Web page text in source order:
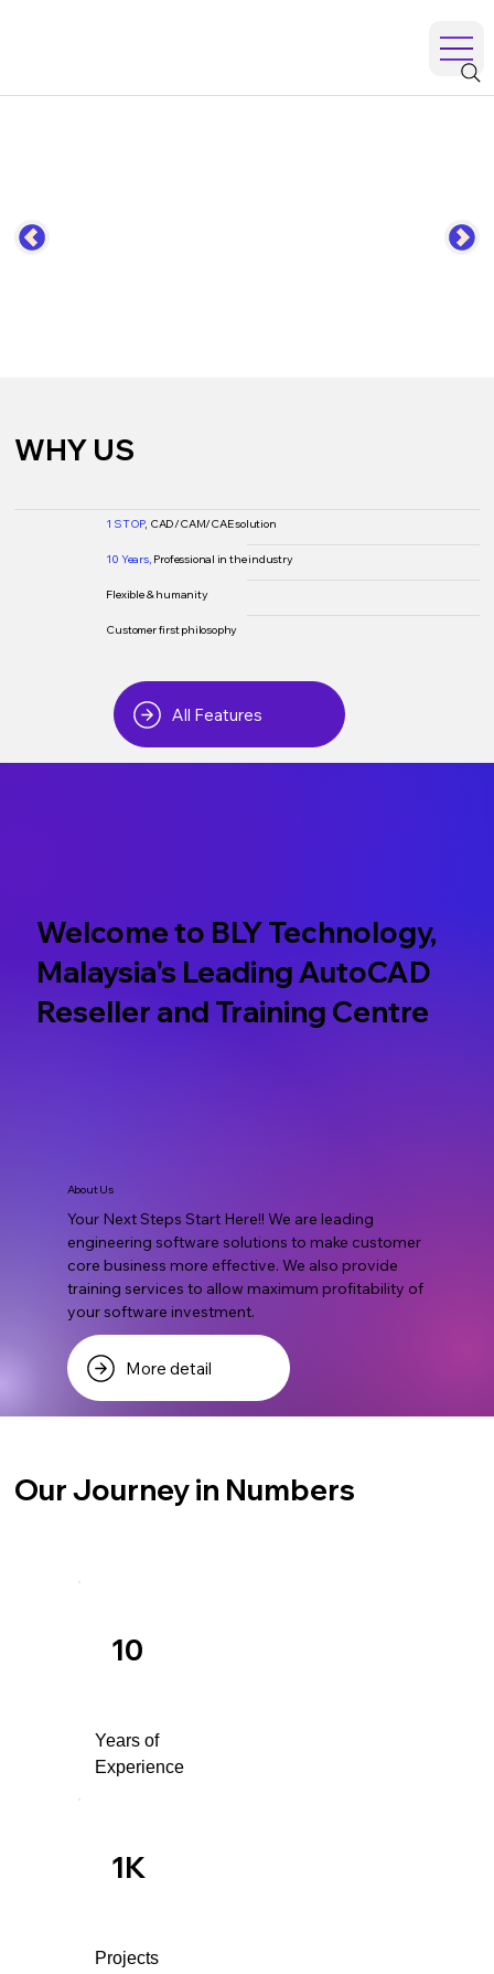
WHY US
1 STOP, CAD/CAM/CAE solution
10 Years, Professional in the industry
Flexible & humanity
Customer first philosophy
All Features
Welcome to BLY Technology,
Malaysia's Leading AutoCAD
Reseller and Training Centre
About Us
Your Next Steps Start Here!! We are leading
engineering software solutions to make customer
core business more effective. We also provide
training services to allow maximum profitability of
your software investment.
More detail
Our Journey in Numbers
10
Years of
Experience
1K
Projects